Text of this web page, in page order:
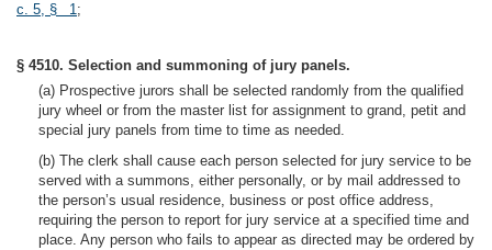
c. 5, § 1;
§ 4510. Selection and summoning of jury panels.
(a) Prospective jurors shall be selected randomly from the qualified
jury wheel or from the master list for assignment to grand, petit and
special jury panels from time to time as needed.
(b) The clerk shall cause each person selected for jury service to be
served with a summons, either personally, or by mail addressed to
the person’s usual residence, business or post office address,
requiring the person to report for jury service at a specified time and
place. Any person who fails to appear as directed may be ordered by